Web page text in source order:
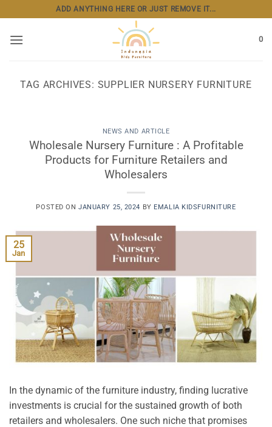
to
content
ADD ANYTHING HERE OR JUST REMOVE IT...
0
TAG ARCHIVES: SUPPLIER NURSERY FURNITURE
NEWS AND ARTICLE
Wholesale Nursery Furniture : A Profitable
Products for Furniture Retailers and
Wholesalers
POSTED ONJANUARY 25, 2024 BY EMALIA KIDSFURNITURE
25
Jan
In the dynamic of the furniture industry, finding lucrative
investments is crucial for the sustained growth of both
retailers and wholesalers. One such niche that promises